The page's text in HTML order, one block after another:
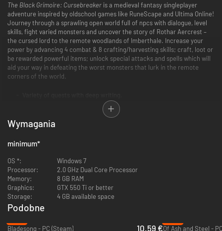
The Black Grimoire: Cursebreaker is a medieval fantasy singleplayer
adventure inspired by oldschool games like RuneScape and Ultima Online!
Journey through a sprawling open world full of npcs with dialogue, level
skills, fight varied monsters and uncover the story of Rothar Aercrest –
the cursed lord to the remote woodlands of Imberthale. Increase your
power by advancing 4 combat & 8 crafting/harvesting skills; craft, loot or
be rewarded powerful items; unlock special attacks and spells which will
aid your way in defeating the worst monsters that lurk in the remote
corners of the world.
Numerous weapons and spells to employ in strategic combat.
Large open world that rewards exploration.
12 various skills to level.
Customizable player houses to rest your weary bones.
Social multiplayer - meet other players in towns, taverns etc.
Wymagania
minimum*
OS *:
Windows 7
Processor:
2.0 GHz Dual Core Processor
Memory:
8 GB RAM
Graphics:
GTX 550 Ti or better
Storage:
4 GB available space
Podobne
Bladesong - PC (Steam)
10.59 €Of Ash and Steel -